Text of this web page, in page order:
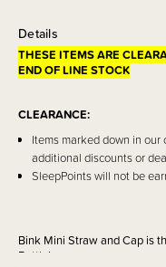
Details
THESE ITEMS ARE
END OF LINE STOCK
CLEARANCE:
Items marked down in
additional discounts or
SleepPoints will not be
Bink Mini Straw and Cap is
Bottle!